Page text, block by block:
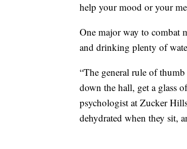
help your mood or your
One major way to combat
and drinking plenty of
“The general rule of
down the hall, get a glass
psychologist at Zucker
dehydrated when they sit,